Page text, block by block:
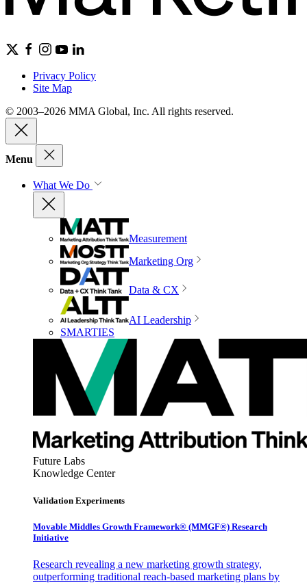
Privacy Policy
Site Map
© 2003–2026 MMA Global, Inc. All rights reserved.
Menu
What We Do
Measurement
Marketing Org
Data & CX
AI Leadership
SMARTIES
Future Labs
Knowledge Center
Validation Experiments
Movable Middles Growth Framework® (MMGF®) Research
Initiative
Research revealing a new marketing growth strategy,
outperforming traditional reach-based marketing plans by